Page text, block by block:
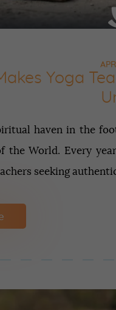
Yoga
haven in the
the World. Every
seeking